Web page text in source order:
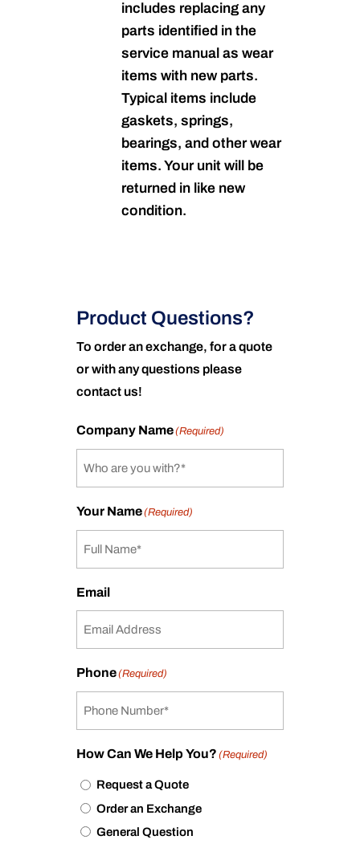
includes replacing any
parts identified in the
service manual as wear
items with new parts.
Typical items include
gaskets, springs,
bearings, and other wear
items. Your unit will be
returned in like new
condition.
Product Questions?
To order an exchange, for a quote
or with any questions please
contact us!
Company Name(Required)
Your Name(Required)
Email
Phone(Required)
How Can We Help You? (Required)
Request a Quote
Order an Exchange
General Question